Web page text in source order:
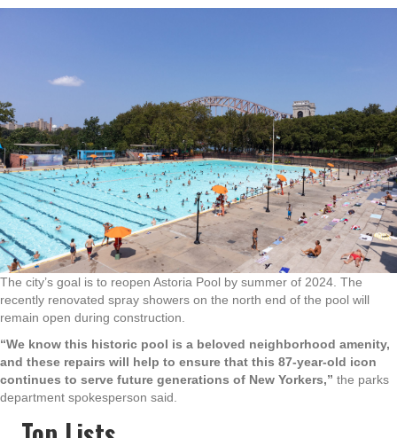
The city’s goal is to reopen Astoria Pool by summer of 2024. The
recently renovated spray showers on the north end of the pool will
remain open during construction.
“We know this historic pool is a beloved neighborhood amenity,
and these repairs will help to ensure that this 87-year-old icon
continues to serve future generations of New Yorkers,” the parks
department spokesperson said.